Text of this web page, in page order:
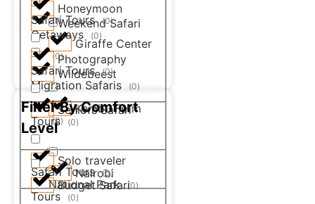
Giraffe Center
(0)
Kembu Farm
(0)
Nairobi
National Park (0)
Weekend Safari
Getaways
(0)
Wildebeest
Migration Safaris
(0)
Honeymoon
Safari Tours (0)
Photography
Safari Tours (0)
Seniors Safari
Tours (0)
Solo traveler
Safari Tours (0)
Filter By Comfort
Level
Budget Safari
Tours
(0)